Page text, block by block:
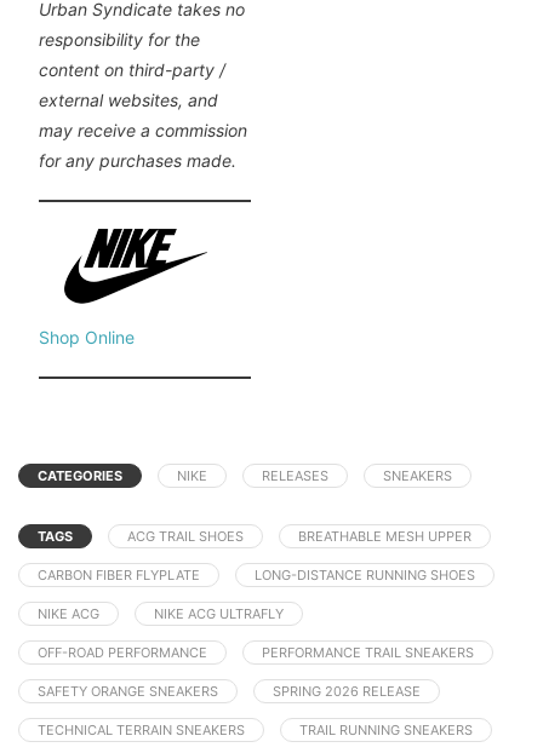
Urban Syndicate takes no
responsibility for the
content on third-party /
external websites, and
may receive a commission
for any purchases made.
Shop Online
CATEGORIES NIKE RELEASES SNEAKERS
TAGS ACG TRAIL SHOES BREATHABLE MESH UPPER
CARBON FIBER FLYPLATE LONG-DISTANCE RUNNING SHOES
NIKE ACG NIKE ACG ULTRAFLY
OFF-ROAD PERFORMANCE PERFORMANCE TRAIL SNEAKERS
SAFETY ORANGE SNEAKERS SPRING 2026 RELEASE
TECHNICAL TERRAIN SNEAKERS TRAIL RUNNING SNEAKERS